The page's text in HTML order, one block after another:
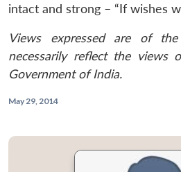
intact and strong – “If wishes
Views expressed are of
necessarily reflect the
Government of India.
May 29, 2014